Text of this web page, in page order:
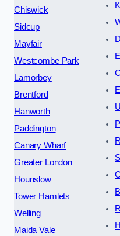
Chiswick
Sidcup
Mayfair
Westcombe Park
Lamorbey
Brentford
Hanworth
Paddington
Canary Wharf
Greater London
Hounslow
Tower Hamlets
Welling
Maida Vale